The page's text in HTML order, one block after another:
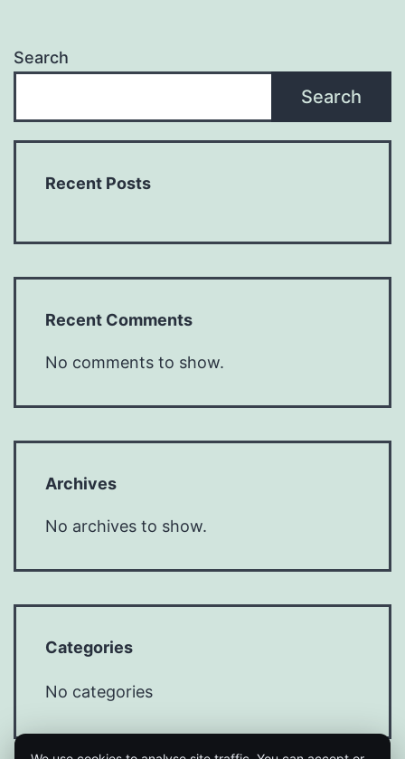
Search
Search
Recent Posts
Recent Comments
No comments to show.
Archives
No archives to show.
Categories
No categories